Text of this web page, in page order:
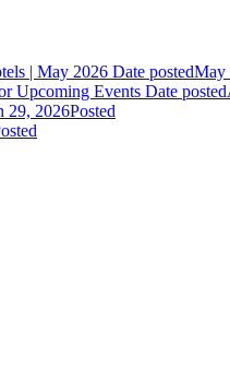
| May 2026 Date postedMay
Upcoming Events Date posted
29, 2026Posted